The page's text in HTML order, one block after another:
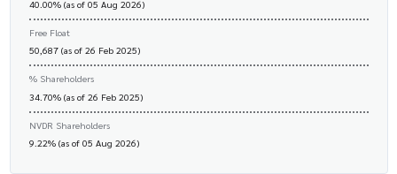
40.00% (as of 05 Aug 2026)
Free Float
50,687 (as of 26 Feb 2025)
% Shareholders
34.70% (as of 26 Feb 2025)
NVDR Shareholders
9.22% (as of 05 Aug 2026)